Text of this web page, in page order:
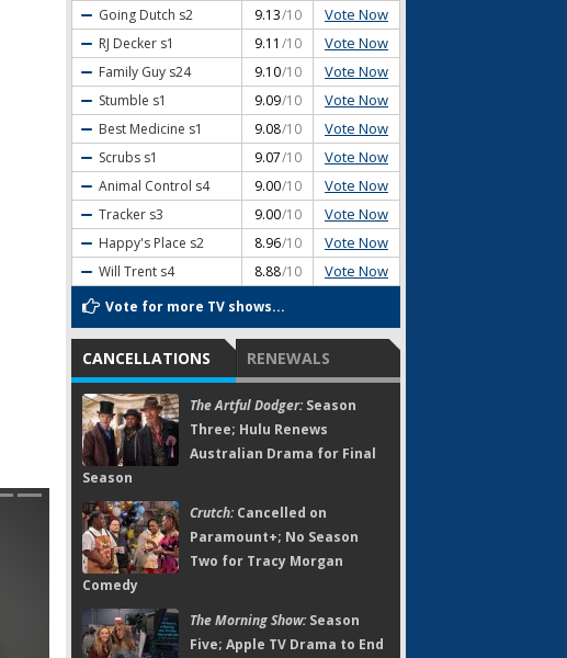
Going Dutch s2 9.13/10 Vote Now
RJ Decker s1 9.11 /10 Vote Now
Family Guy s24 9.10/10 Vote Now
Stumble s1 9.09/10 Vote Now
Best Medicine s1 9.08/10 Vote Now
Scrubs s1 9.07/10 Vote Now
Animal Control s4 9.00/10 Vote Now
Tracker s3 9.00/10 Vote Now
Happy's Place s2 8.96/10 Vote Now
Will Trent s4 8.88/10 Vote Now
Vote for more TV shows...
CANCELLATIONS RENEWALS
The Artful Dodger:Season
Three; Hulu Renews
Australian Drama for Final
Season
Crutch:Cancelled on
Paramount+; No Season
Two for Tracy Morgan
Comedy
The Morning Show:Season
Five; Apple TV Drama to End